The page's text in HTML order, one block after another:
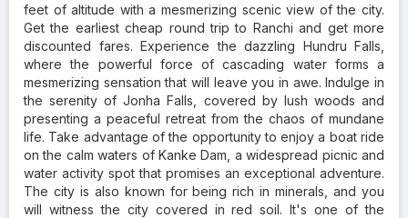
feet of altitude with a mesmerizing scenic view of the city.
Get the earliest cheap round trip to Ranchi and get more
discounted fares. Experience the dazzling Hundru Falls,
where the powerful force of cascading water forms a
mesmerizing sensation that will leave you in awe. Indulge in
the serenity of Jonha Falls, covered by lush woods and
presenting a peaceful retreat from the chaos of mundane
life. Take advantage of the opportunity to enjoy a boat ride
on the calm waters of Kanke Dam, a widespread picnic and
water activity spot that promises an exceptional adventure.
The city is also known for being rich in minerals, and you
will witness the city covered in red soil. It's one of the